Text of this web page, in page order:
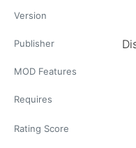
Version
Publisher
MOD Features
Requires
Rating Score